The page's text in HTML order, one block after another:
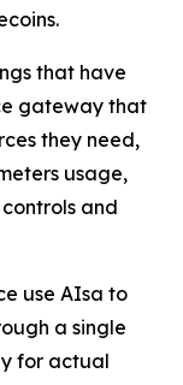
that have
gateway that
they need,
usage,
and
use AIsa to
a single
for actual